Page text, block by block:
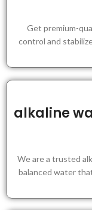
Get premium-
control and
alkaline
We are a trusted
balanced water